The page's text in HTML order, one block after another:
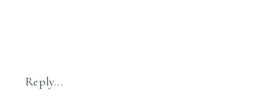
Reply...